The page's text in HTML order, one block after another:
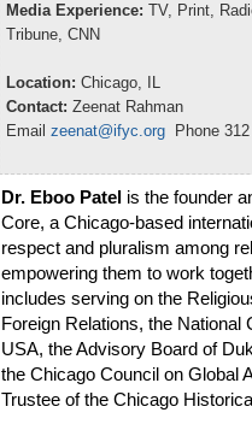
Media Experience: TV, Print,
Tribune, CNN
Location: Chicago, IL
Contact: Zeenat Rahman
Email zeenat@ifyc.org Phone
Dr. Eboo Patel is the founder
Core, a Chicago-based
respect and pluralism among
empowering them to work
includes serving on the
Foreign Relations, the National
USA, the Advisory Board of
the Chicago Council on Global
Trustee of the Chicago